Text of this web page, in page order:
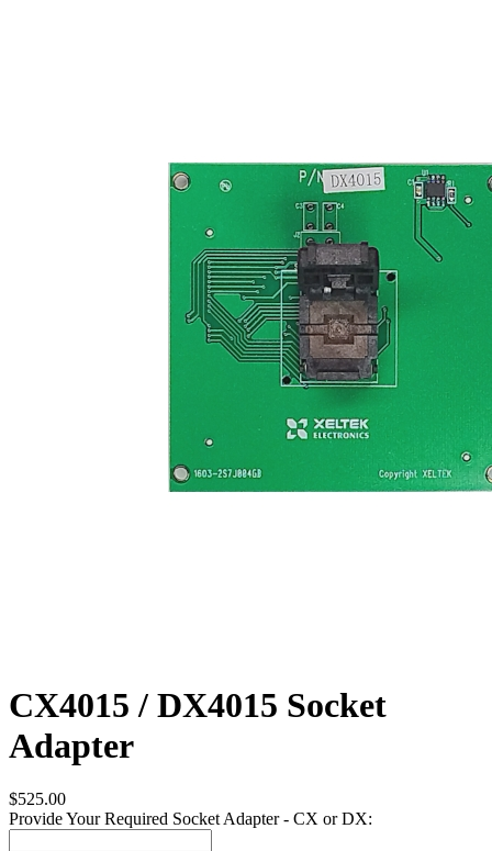
CX4015 / DX4015 Socket
Adapter
$525.00
Provide Your Required Socket Adapter - CX or DX: